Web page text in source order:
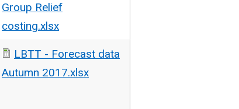
Group Relief
costing.xlsx
LBTT - Forecast data
Autumn 2017.xlsx